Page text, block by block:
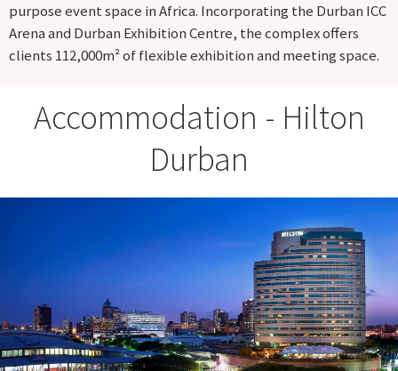
purpose event space in Africa. Incorporating the Durban ICC
Arena and Durban Exhibition Centre, the complex offers
clients 112,000m² of flexible exhibition and meeting space.
Accommodation - Hilton
Durban